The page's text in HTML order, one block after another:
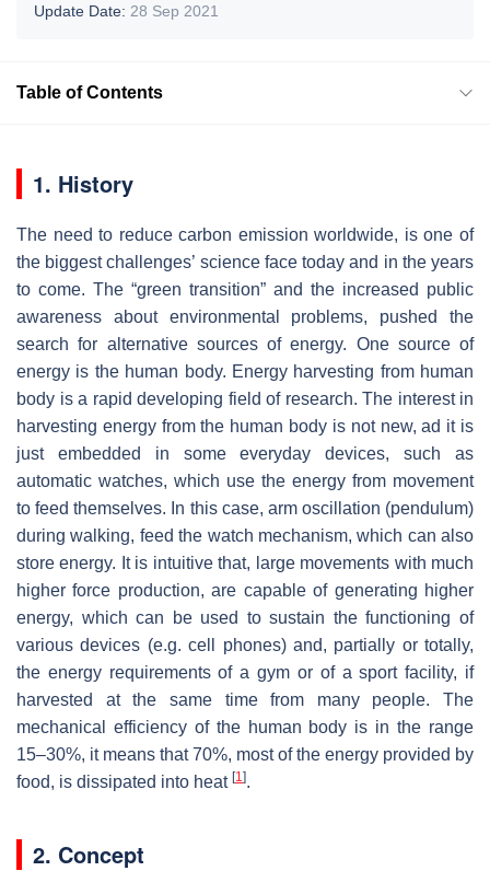
Update Date: 28 Sep 2021
Table of Contents
1. History
The need to reduce carbon emission worldwide, is one of
the biggest challenges’ science face today and in the years
to come. The “green transition” and the increased public
awareness about environmental problems, pushed the
search for alternative sources of energy. One source of
energy is the human body. Energy harvesting from human
body is a rapid developing field of research. The interest in
harvesting energy from the human body is not new, ad it is
just embedded in some everyday devices, such as
automatic watches, which use the energy from movement
to feed themselves. In this case, arm oscillation (pendulum)
during walking, feed the watch mechanism, which can also
store energy. It is intuitive that, large movements with much
higher force production, are capable of generating higher
energy, which can be used to sustain the functioning of
various devices (e.g. cell phones) and, partially or totally,
the energy requirements of a gym or of a sport facility, if
harvested at the same time from many people. The
mechanical efficiency of the human body is in the range
15–30%, it means that 70%, most of the energy provided by
food, is dissipated into heat [1].
2. Concept